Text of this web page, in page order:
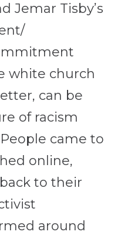
Jemar Tisby’s
white church
can be
of racism
came to
online,
to their
around